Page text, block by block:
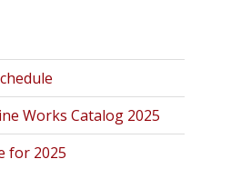
Works Catalog 2025
for 2025